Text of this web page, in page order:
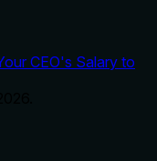
CEO's Salary to